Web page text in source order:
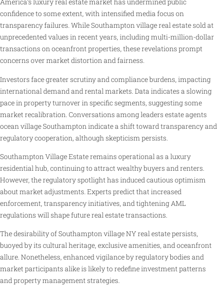
confidence to some extent, with intensified media focus on
transparency failures. While Southampton village real estate sold at
unprecedented values in recent years, including multi-million-dollar
transactions on oceanfront properties, these revelations prompt
concerns over market distortion and fairness.
Investors face greater scrutiny and compliance burdens, impacting
international demand and rental markets. Data indicates a slowing
pace in property turnover in specific segments, suggesting some
market recalibration. Conversations among leaders estate agents
ocean village Southampton indicate a shift toward transparency and
regulatory cooperation, although skepticism persists.
Southampton Village Estate remains operational as a luxury
residential hub, continuing to attract wealthy buyers and renters.
However, the regulatory spotlight has induced cautious optimism
about market adjustments. Experts predict that increased
enforcement, transparency initiatives, and tightening AML
regulations will shape future real estate transactions.
The desirability of Southampton village NY real estate persists,
buoyed by its cultural heritage, exclusive amenities, and oceanfront
allure. Nonetheless, enhanced vigilance by regulatory bodies and
market participants alike is likely to redefine investment patterns
and property management strategies.